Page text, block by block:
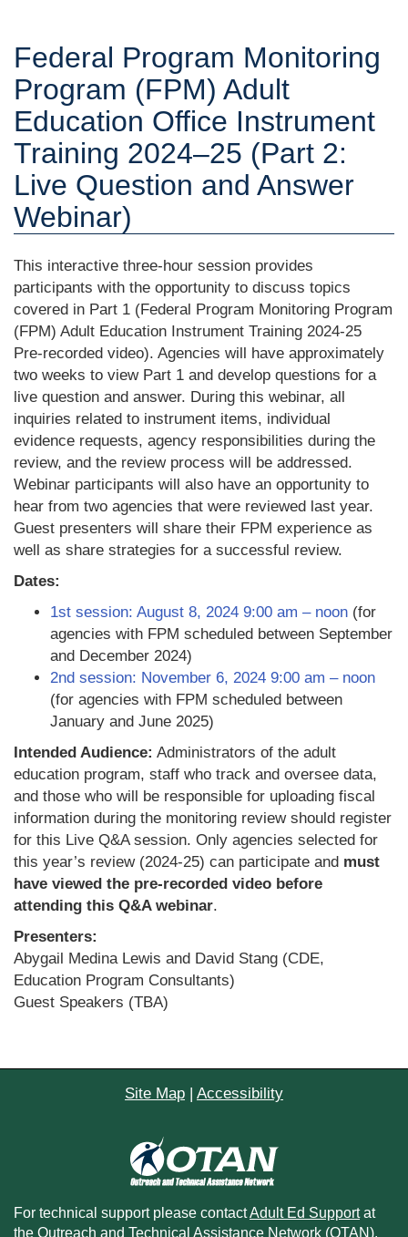
Federal Program Monitoring
Program (FPM) Adult
Education Office Instrument
Training 2024‒25 (Part 2:
Live Question and Answer
Webinar)
This interactive three-hour session provides
participants with the opportunity to discuss topics
covered in Part 1 (Federal Program Monitoring Program
(FPM) Adult Education Instrument Training 2024-25
Pre-recorded video). Agencies will have approximately
two weeks to view Part 1 and develop questions for a
live question and answer. During this webinar, all
inquiries related to instrument items, individual
evidence requests, agency responsibilities during the
review, and the review process will be addressed.
Webinar participants will also have an opportunity to
hear from two agencies that were reviewed last year.
Guest presenters will share their FPM experience as
well as share strategies for a successful review.
Dates:
1st session: August 8, 2024 9:00 am – noon (for
agencies with FPM scheduled between September
and December 2024)
2nd session: November 6, 2024 9:00 am – noon
(for agencies with FPM scheduled between
January and June 2025)
Intended Audience: Administrators of the adult
education program, staff who track and oversee data,
and those who will be responsible for uploading fiscal
information during the monitoring review should register
for this Live Q&A session. Only agencies selected for
this year’s review (2024-25) can participate and must
have viewed the pre-recorded video before
attending this Q&A webinar.
Presenters:
Abygail Medina Lewis and David Stang (CDE,
Education Program Consultants)
Guest Speakers (TBA)
Site Map | Accessibility
For technical support please contactAdult Ed Supportat
the Outreach and Technical Assistance Network (OTAN).